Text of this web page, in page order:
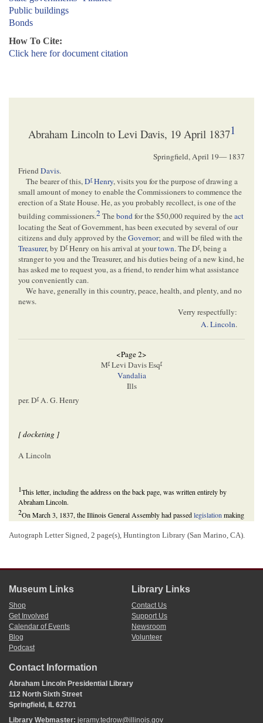
Public buildings
Bonds
How To Cite:
Click here for document citation
Abraham Lincoln to Levi Davis, 19 April 18371
Springfield,April 19— 1837
FriendDavis.
The bearer of this,DrHenry, visits you for the purpose of drawing a
small amount of money to enable the Commissioners to commence the
erection of a State House. He, as you probably recollect, is one of the
building commissioners.2Thebondfor the $50,000 required by theact
locating the Seat of Government, has been executed by several of our
citizens and duly approved by theGovernor; and will be filed with the
Treasurer, by DrHenry on his arrival at yourtown. The Dr, being a
stranger to you and the Treasurer, and his duties being of a new kind, he
has asked me to request you, as a friend, to render him what assistance
you conveniently can.
We have, generally in this country, peace, health, and plenty, and no
news.
Verry respectfully:
A. Lincoln.
<Page 2>
MrLevi Davis Esqr
Vandalia
Ills
per. DrA. G. Henry
[ docketing ]
A Lincoln
1This letter, including the address on the back page, was written entirely by
Abraham Lincoln.
2On March 3, 1837, the Illinois General Assembly had passedlegislationmaking
capital of Springfield.
Autograph Letter Signed, 2 page(s), Huntington Library (San Marino, CA).
Museum Links
Shop
Get Involved
Calendar of Events
Blog
Podcast
Library Links
Contact Us
Support Us
Newsroom
Volunteer
Contact Information
Abraham Lincoln Presidential Library
112 North Sixth Street
Springfield, IL 62701
Library Webmaster: jeramy.tedrow@illinois.gov